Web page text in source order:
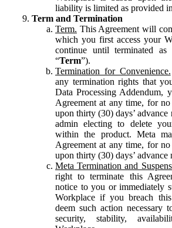
liability is limited as provided
Term and Termination
Term. This Agreement will
which you first access your
continue until terminated as
“Term”).
Termination for Convenience.
any termination rights that
Data Processing Addendum,
Agreement at any time, for
upon thirty (30) days’
admin electing to delete
within the product. Meta
Agreement at any time, for
upon thirty (30) days’ advance
Meta Termination and
right to terminate this
notice to you or immediately
Workplace if you breach
deem such action necessary
security, stability,